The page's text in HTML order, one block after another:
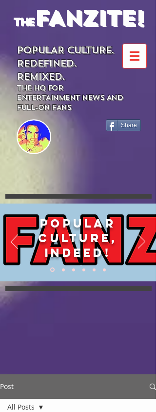
theFANZITE!
POPULAR CULTURE.
REDEFINED.
REMIXED.
THE HQ FOR
ENTERTAINMENT NEWS AND
FULL-ON FANS
Share
POPULAR
CULTURE,
INDEED!
Post
All Posts